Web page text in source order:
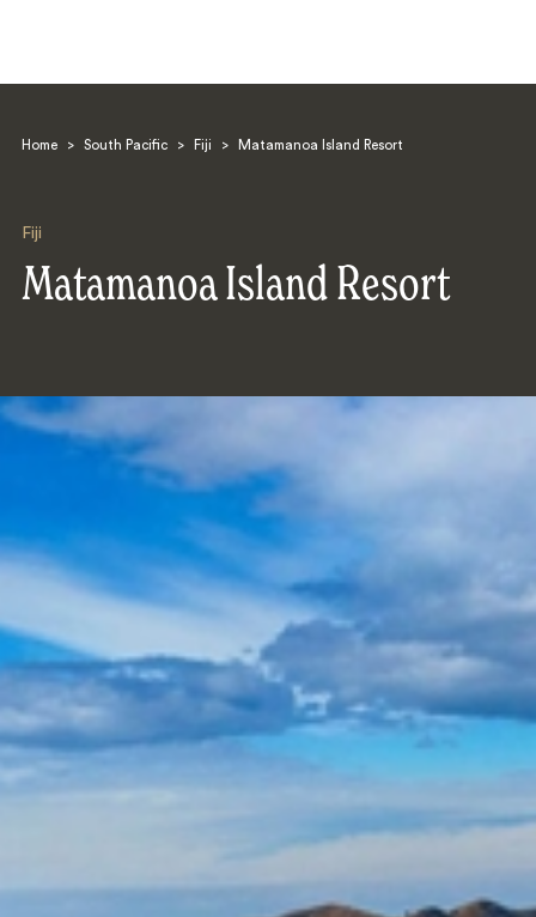
Home > South Pacific > Fiji > Matamanoa Island Resort
Fiji
Matamanoa Island Resort
Search